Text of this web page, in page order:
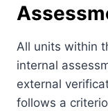
All units within
internal
external
follows a